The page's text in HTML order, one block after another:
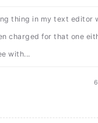
thing in my text editor
charged for that one
with...